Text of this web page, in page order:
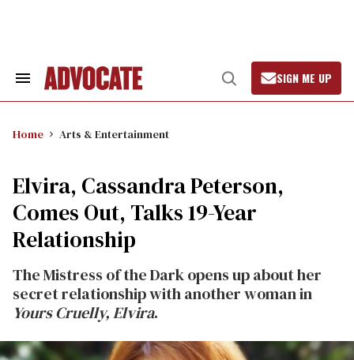
Search
Open
Search
SIGN ME UP
Home Arts & Entertainment
Elvira, Cassandra Peterson,
Comes Out, Talks 19-Year
Relationship
The Mistress of the Dark opens up about her
secret relationship with another woman in
Yours Cruelly, Elvira.